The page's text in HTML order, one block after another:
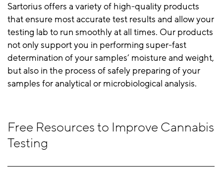
Sartorius offers a variety of high-quality products
that ensure most accurate test results and allow your
testing lab to run smoothly at all times. Our products
not only support you in performing super-fast
determination of your samples’ moisture and weight,
but also in the process of safely preparing of your
samples for analytical or microbiological analysis.
Free Resources to Improve Cannabis
Testing